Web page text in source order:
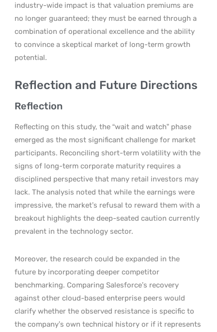
industry-wide impact is that valuation premiums are
no longer guaranteed; they must be earned through a
combination of operational excellence and the ability
to convince a skeptical market of long-term growth
potential.
Reflection and Future Directions
Reflection
Reflecting on this study, the “wait and watch” phase
emerged as the most significant challenge for market
participants. Reconciling short-term volatility with the
signs of long-term corporate maturity requires a
disciplined perspective that many retail investors may
lack. The analysis noted that while the earnings were
impressive, the market’s refusal to reward them with a
breakout highlights the deep-seated caution currently
prevalent in the technology sector.
Moreover, the research could be expanded in the
future by incorporating deeper competitor
benchmarking. Comparing Salesforce’s recovery
against other cloud-based enterprise peers would
clarify whether the observed resistance is specific to
the company’s own technical history or if it represents